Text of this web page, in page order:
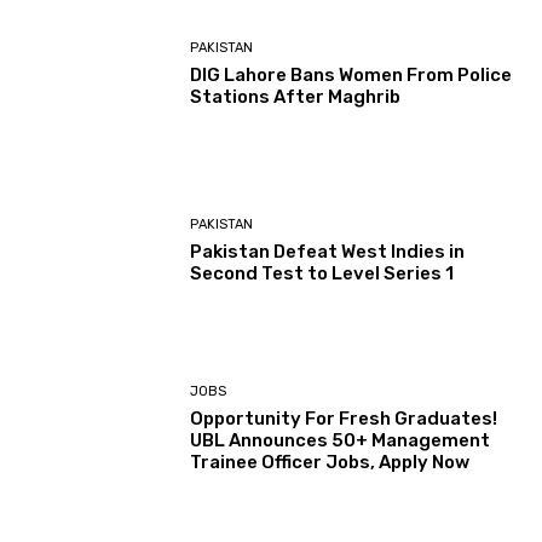
PAKISTAN
DIG Lahore Bans Women From Police
Stations After Maghrib
PAKISTAN
Pakistan Defeat West Indies in
Second Test to Level Series 1
JOBS
Opportunity For Fresh Graduates!
UBL Announces 50+ Management
Trainee Officer Jobs, Apply Now